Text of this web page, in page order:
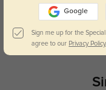
Google
Sign me up for the
agree to our Privacy Policy.